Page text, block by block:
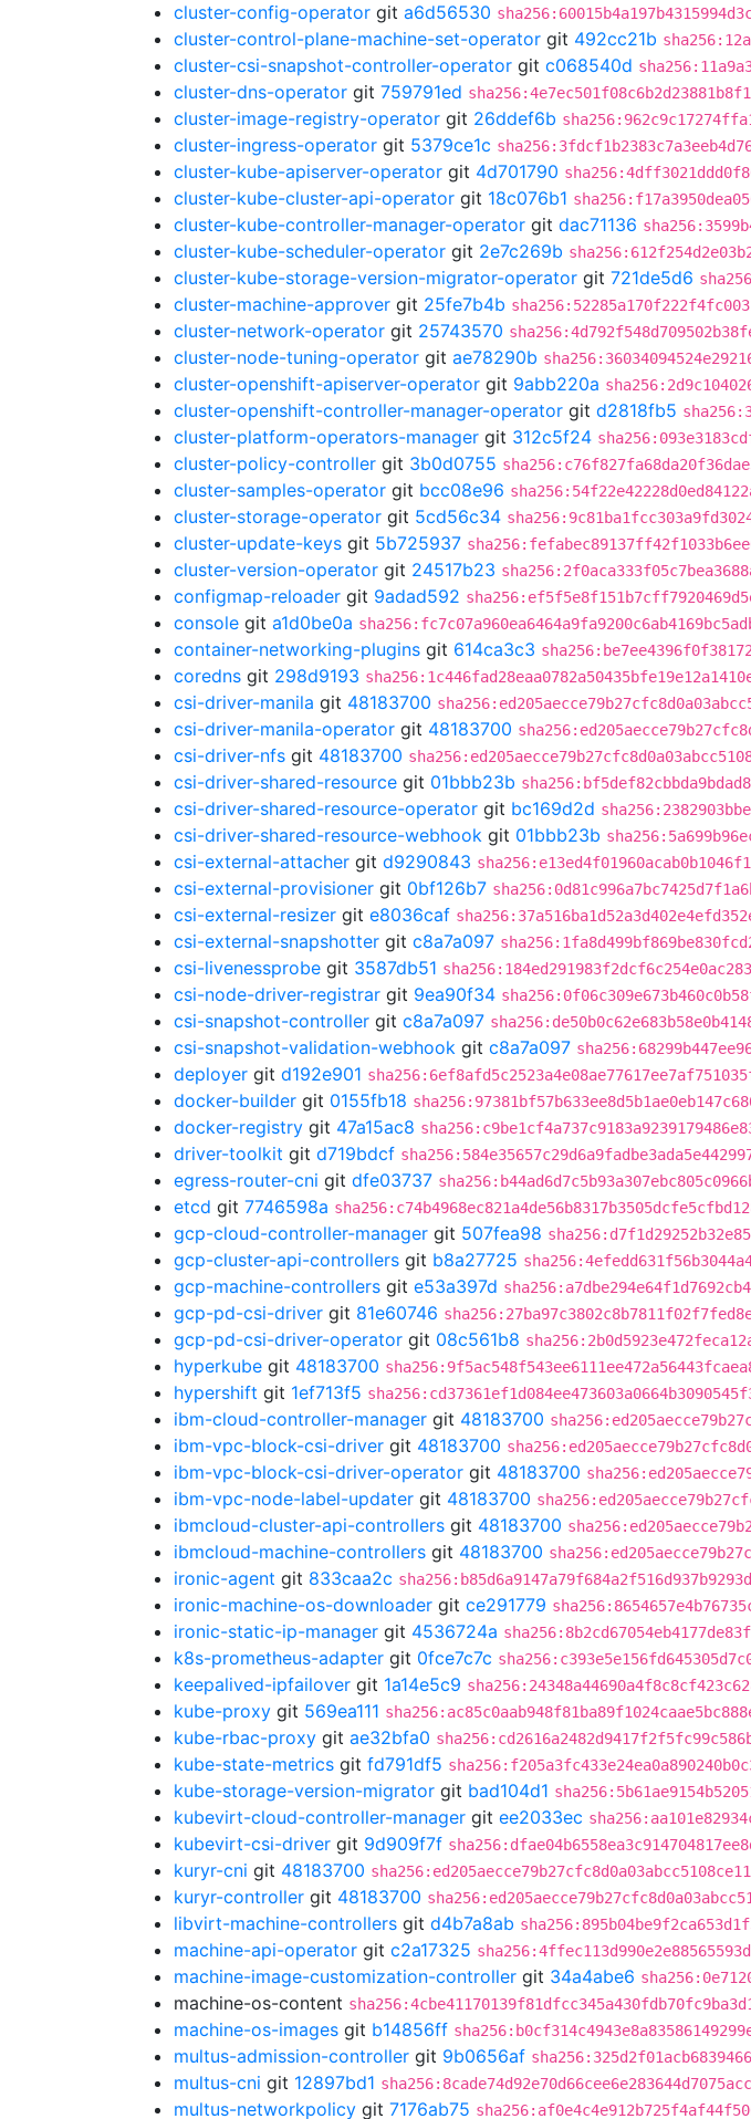
cluster-config-operator git a6d56530
cluster-control-plane-machine-set-operator git 492cc21b
cluster-csi-snapshot-controller-operator git c068540d
cluster-dns-operator git 759791ed
cluster-image-registry-operator git 26ddef6b
cluster-ingress-operator git 5379ce1c
cluster-kube-apiserver-operator git 4d701790
cluster-kube-cluster-api-operator git 18c076b1
cluster-kube-controller-manager-operator git dac71136
cluster-kube-scheduler-operator git 2e7c269b
cluster-kube-storage-version-migrator-operator git 721de5d6
cluster-machine-approver git 25fe7b4b
cluster-network-operator git 25743570
cluster-node-tuning-operator git ae78290b
cluster-openshift-apiserver-operator git 9abb220a
cluster-openshift-controller-manager-operator git d2818fb5
cluster-platform-operators-manager git 312c5f24
cluster-policy-controller git 3b0d0755
cluster-samples-operator git bcc08e96
cluster-storage-operator git 5cd56c34
cluster-update-keys git 5b725937
cluster-version-operator git 24517b23
configmap-reloader git 9adad592
console git a1d0be0a
container-networking-plugins git 614ca3c3
coredns git 298d9193
csi-driver-manila git 48183700
csi-driver-manila-operator git 48183700
csi-driver-nfs git 48183700
csi-driver-shared-resource git 01bbb23b
csi-driver-shared-resource-operator git bc169d2d
csi-driver-shared-resource-webhook git 01bbb23b
csi-external-attacher git d9290843
csi-external-provisioner git 0bf126b7
csi-external-resizer git e8036caf
csi-external-snapshotter git c8a7a097
csi-livenessprobe git 3587db51
csi-node-driver-registrar git 9ea90f34
csi-snapshot-controller git c8a7a097
csi-snapshot-validation-webhook git c8a7a097
deployer git d192e901
docker-builder git 0155fb18
docker-registry git 47a15ac8
driver-toolkit git d719bdcf
egress-router-cni git dfe03737
etcd git 7746598a
gcp-cloud-controller-manager git 507fea98
gcp-cluster-api-controllers git b8a27725
gcp-machine-controllers git e53a397d
gcp-pd-csi-driver git 81e60746
gcp-pd-csi-driver-operator git 08c561b8
hyperkube git 48183700
hypershift git 1ef713f5
ibm-cloud-controller-manager git 48183700
ibm-vpc-block-csi-driver git 48183700
ibm-vpc-block-csi-driver-operator git 48183700
ibm-vpc-node-label-updater git 48183700
ibmcloud-cluster-api-controllers git 48183700
ibmcloud-machine-controllers git 48183700
ironic-agent git 833caa2c
ironic-machine-os-downloader git ce291779
ironic-static-ip-manager git 4536724a
k8s-prometheus-adapter git 0fce7c7c
keepalived-ipfailover git 1a14e5c9
kube-proxy git 569ea111
kube-rbac-proxy git ae32bfa0
kube-state-metrics git fd791df5
kube-storage-version-migrator git bad104d1
kubevirt-cloud-controller-manager git ee2033ec
kubevirt-csi-driver git 9d909f7f
kuryr-cni git 48183700
kuryr-controller git 48183700
libvirt-machine-controllers git d4b7a8ab
machine-api-operator git c2a17325
machine-image-customization-controller git 34a4abe6
machine-os-content
machine-os-images git b14856ff
multus-admission-controller git 9b0656af
multus-cni git 12897bd1
multus-networkpolicy git 7176ab75